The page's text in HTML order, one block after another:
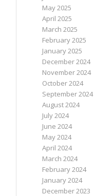
May 2025
April 2025
March 2025
February 2025
January 2025
December 2024
November 2024
October 2024
September 2024
August 2024
July 2024
June 2024
May 2024
April 2024
March 2024
February 2024
January 2024
December 2023